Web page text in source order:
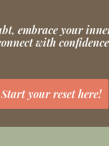
embrace your
with
Start your reset here!